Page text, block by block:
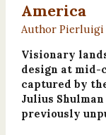
America
Author Pierluigi
Visionary
design at
captured by
Julius
previously